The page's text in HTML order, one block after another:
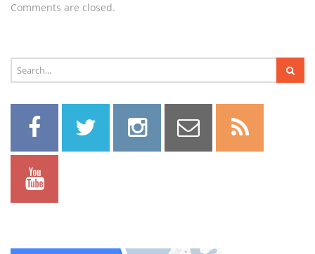
Comments are closed.